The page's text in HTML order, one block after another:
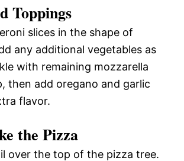
Toppings
slices in the shape of
any additional vegetables as
with remaining mozzarella
then add oregano and garlic
flavor.
the Pizza
over the top of the pizza tree.